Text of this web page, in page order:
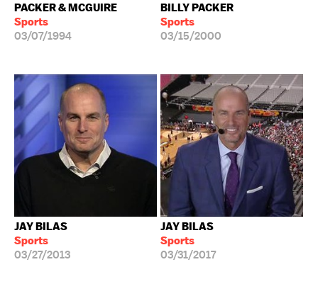
PACKER & MCGUIRE
Sports
03/07/1994
BILLY PACKER
Sports
03/15/2000
JAY BILAS
Sports
03/27/2013
JAY BILAS
Sports
03/31/2017